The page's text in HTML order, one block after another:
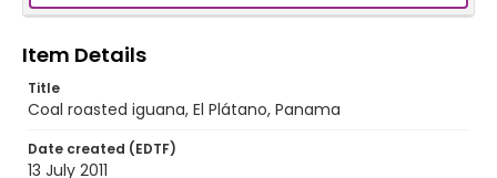
Item Details
Title
Coal roasted iguana, El Plátano, Panama
Date created (EDTF)
13 July 2011